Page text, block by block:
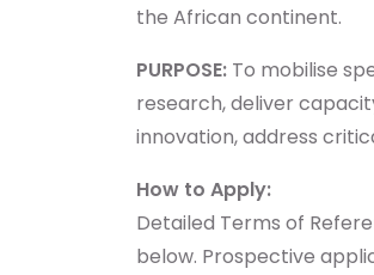
the African continent.
PURPOSE: To mobilise
research, deliver
innovation, address
How to Apply:
Detailed Terms of
below. Prospective